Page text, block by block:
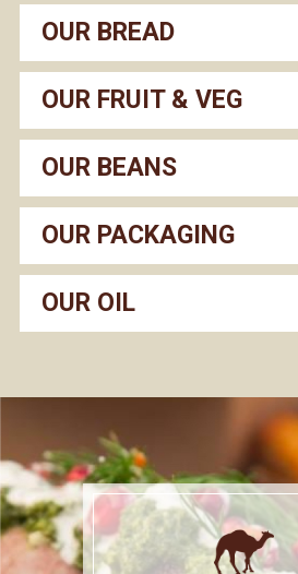
OUR BREAD
OUR FRUIT & VEG
OUR BEANS
OUR PACKAGING
OUR OIL